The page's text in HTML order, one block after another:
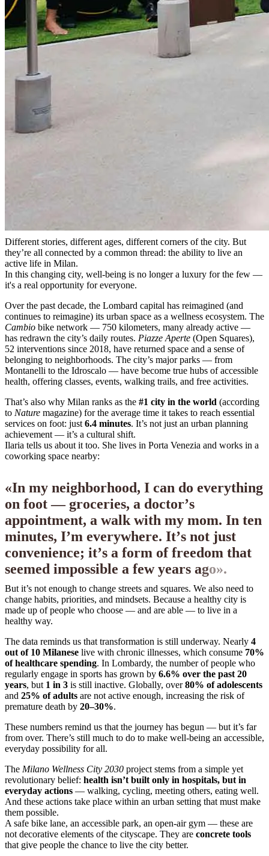
Different stories, different ages, different corners of the city. But
they’re all connected by a common thread: the ability to live an
active life in Milan.
In this changing city, well-being is no longer a luxury for the few —
it's a real opportunity for everyone.
Over the past decade, the Lombard capital has reimagined (and
continues to reimagine) its urban space as a wellness ecosystem. The
Cambio bike network — 750 kilometers, many already active —
has redrawn the city’s daily routes. Piazze Aperte (Open Squares),
52 interventions since 2018, have returned space and a sense of
belonging to neighborhoods. The city’s major parks — from
Montanelli to the Idroscalo — have become true hubs of accessible
health, offering classes, events, walking trails, and free activities.
That’s also why Milan ranks as the #1 city in the world (according
to Nature magazine) for the average time it takes to reach essential
services on foot: just6.4 minutes. It’s not just an urban planning
achievement — it’s a cultural shift.
Ilaria tells us about it too. She lives in Porta Venezia and works in a
coworking space nearby:
«In my neighborhood, I can do everything
on foot — groceries, a doctor’s
appointment, a walk with my mom. In ten
minutes, I’m everywhere. It’s not just
convenience; it’s a form of freedom that
seemed impossible a few years ago».
But it’s not enough to change streets and squares. We also need to
change habits, priorities, and mindsets. Because a healthy city is
made up of people who choose — and are able — to live in a
healthy way.
The data reminds us that transformation is still underway. Nearly 4
out of 10 Milanese live with chronic illnesses, which consume 70%
of healthcare spending. In Lombardy, the number of people who
regularly engage in sports has grown by 6.6% over the past 20
years, but 1 in 3 is still inactive. Globally, over80% of adolescents
and 25% of adults are not active enough, increasing the risk of
premature death by 20–30%.
These numbers remind us that the journey has begun — but it’s far
from over. There’s still much to do to make well-being an accessible,
everyday possibility for all.
The Milano Wellness City 2030 project stems from a simple yet
revolutionary belief: health isn’t built only in hospitals, but in
everyday actions — walking, cycling, meeting others, eating well.
And these actions take place within an urban setting that must make
them possible.
A safe bike lane, an accessible park, an open-air gym — these are
not decorative elements of the cityscape. They are concrete tools
that give people the chance to live the city better.